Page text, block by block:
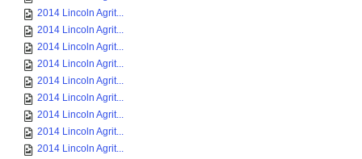
2014 Lincoln Agrit...
2014 Lincoln Agrit...
2014 Lincoln Agrit...
2014 Lincoln Agrit...
2014 Lincoln Agrit...
2014 Lincoln Agrit...
2014 Lincoln Agrit...
2014 Lincoln Agrit...
2014 Lincoln Agrit...